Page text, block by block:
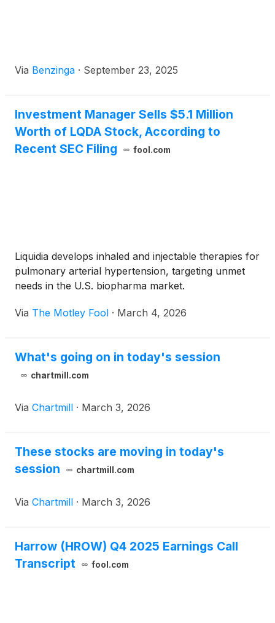
Via Benzinga · September 23, 2025
Investment Manager Sells $5.1 Million
Worth of LQDA Stock, According to
Recent SEC Filing
fool.com
Liquidia develops inhaled and injectable therapies for
pulmonary arterial hypertension, targeting unmet
needs in the U.S. biopharma market.
Via The Motley Fool · March 4, 2026
What's going on in today's session
chartmill.com
Via Chartmill · March 3, 2026
These stocks are moving in today's
session
chartmill.com
Via Chartmill · March 3, 2026
Harrow (HROW) Q4 2025 Earnings Call
Transcript
fool.com